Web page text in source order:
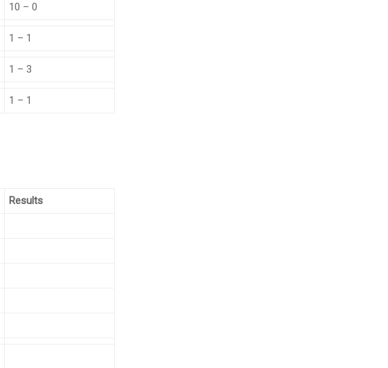
10 – 0
1 – 1
1 – 3
1 – 1
Results